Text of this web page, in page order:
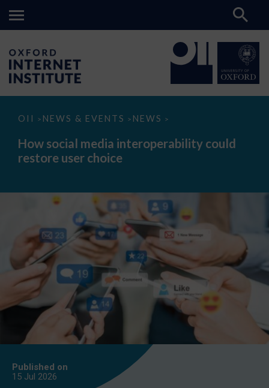
OII > NEWS & EVENTS > NEWS >
How
media
interoperability
could
How social media interoperability could
restore user choice
Published on
15 Jul 2026